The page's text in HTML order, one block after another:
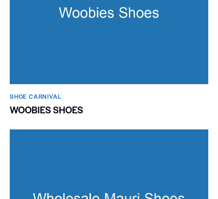
SHOE CARNIVAL​
WOOBIES SHOES